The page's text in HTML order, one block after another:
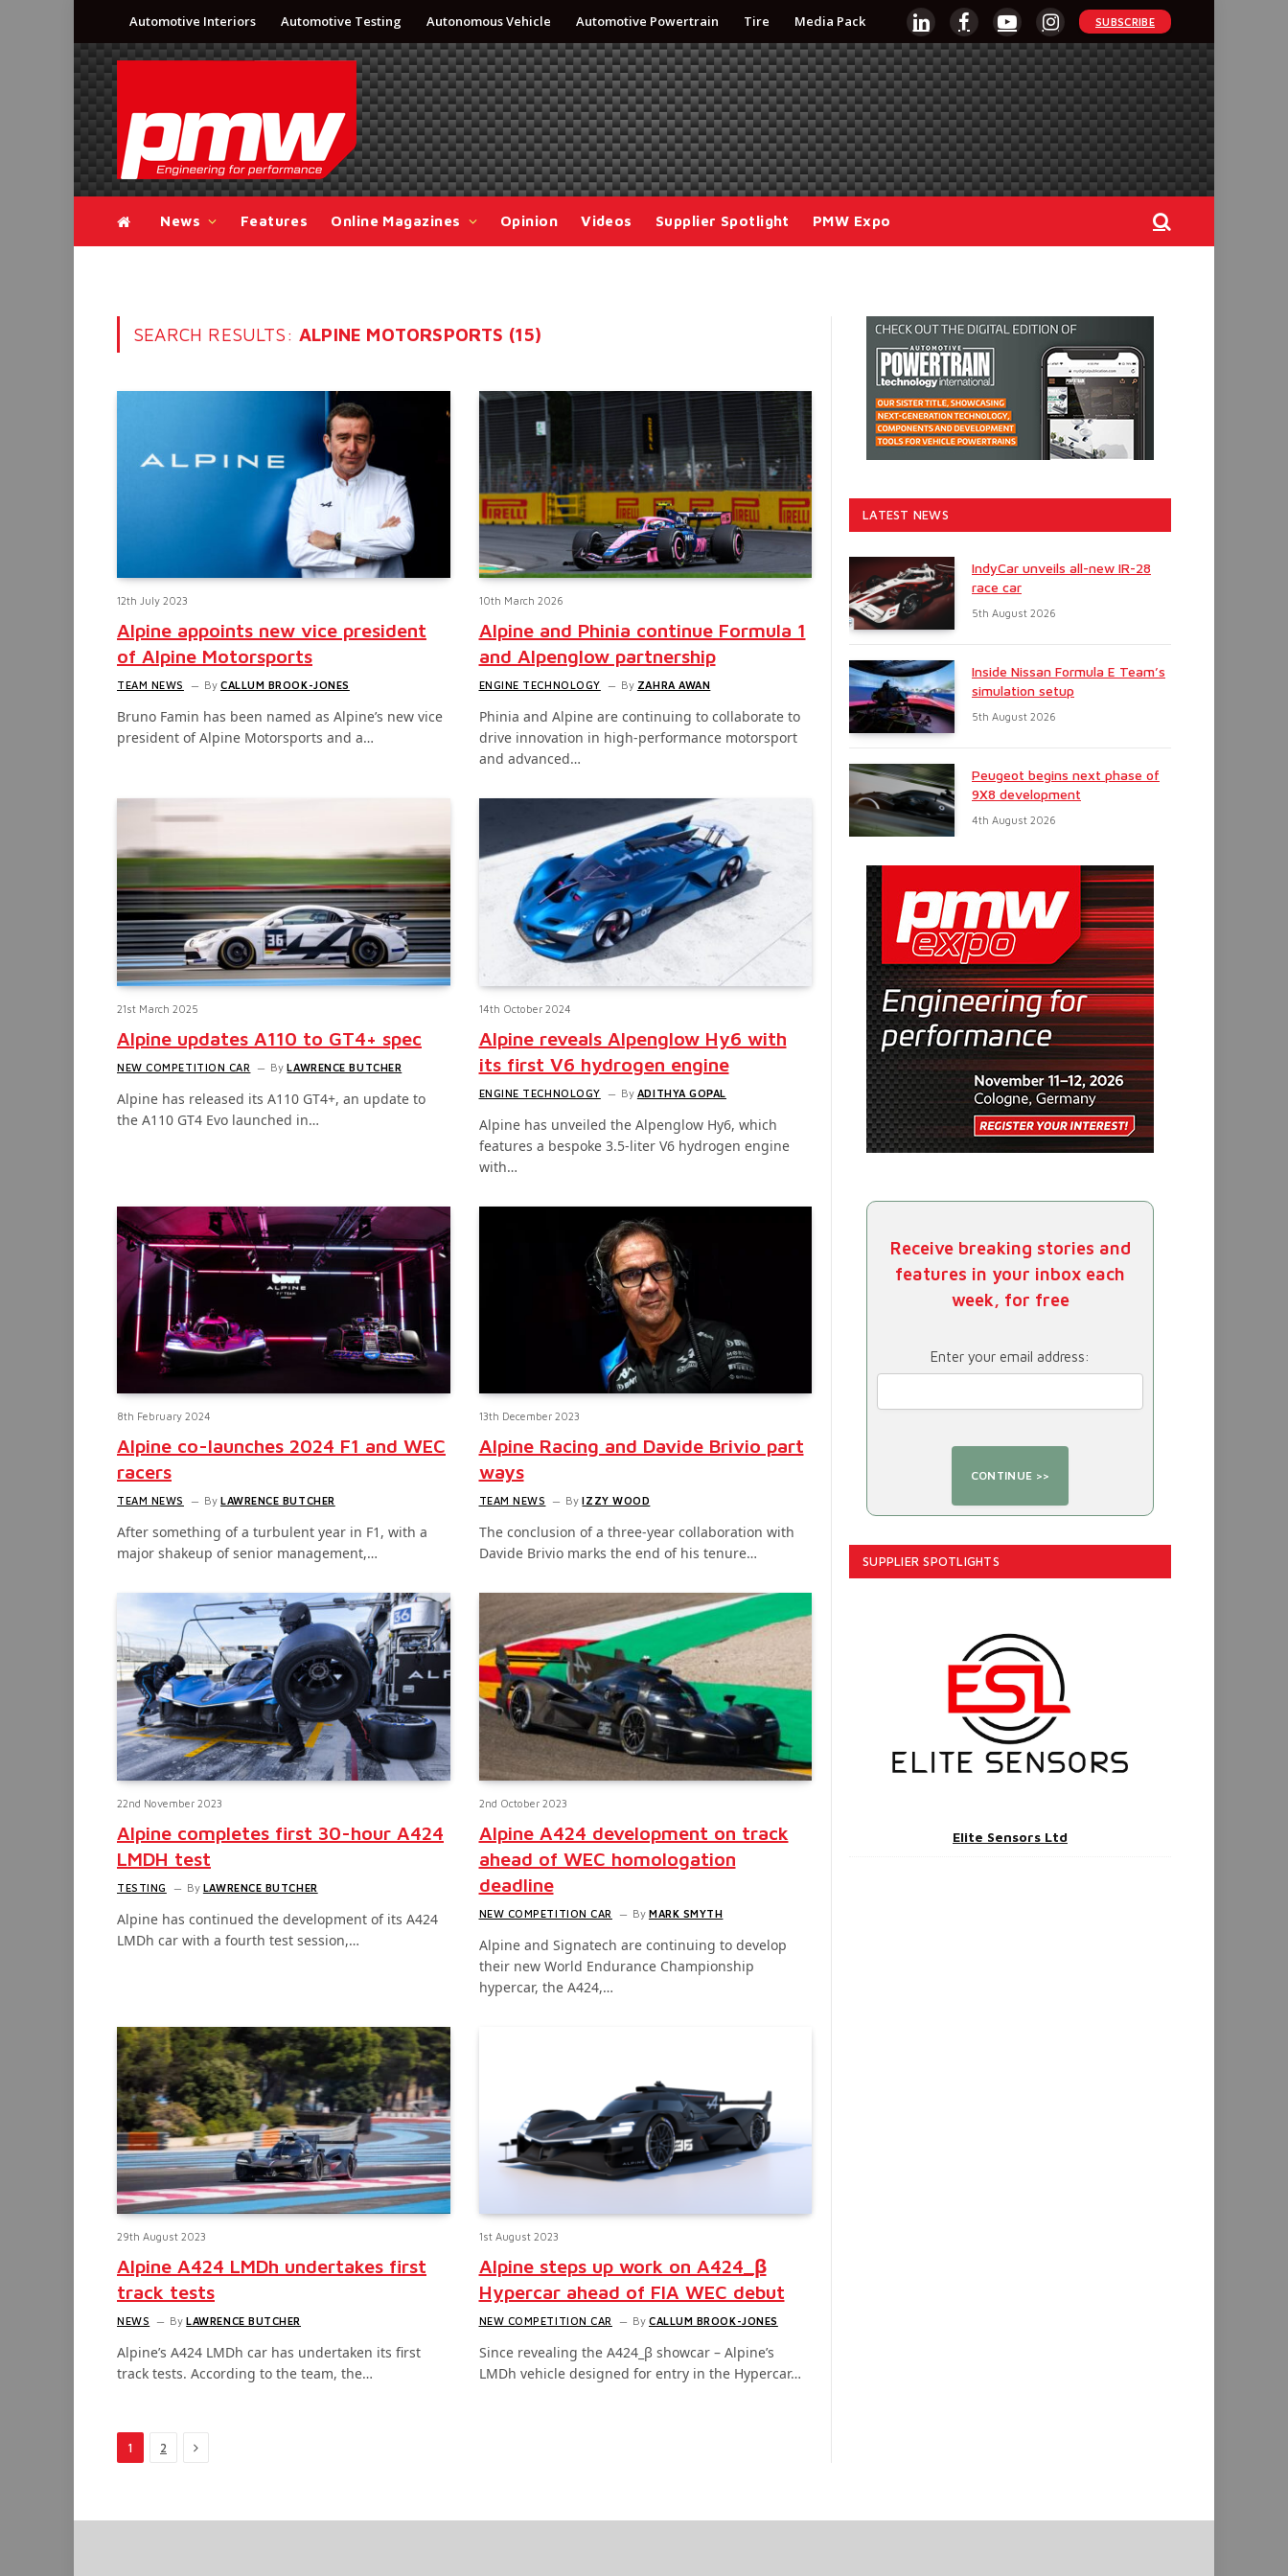
Automotive Interiors Automotive Testing Autonomous Vehicle Automotive Powertrain Tire Media Pack
LinkedInFacebookYouTubeInstagram
SUBSCRIBE
News Features Online Magazines Opinion Videos Supplier Spotlight PMW Expo
SEARCH RESULTS:ALPINE MOTORSPORTS (15)
12th July 2023
Alpine appoints new vice president
of Alpine Motorsports
TEAM NEWS By CALLUM BROOK-JONES
Bruno Famin has been named as Alpine’s new vice
president of Alpine Motorsports and a…
10th March 2026
Alpine and Phinia continue Formula 1
and Alpenglow partnership
ENGINE TECHNOLOGY By ZAHRA AWAN
Phinia and Alpine are continuing to collaborate to
drive innovation in high-performance motorsport
and advanced…
21st March 2025
Alpine updates A110 to GT4+ spec
NEW COMPETITION CAR By LAWRENCE BUTCHER
Alpine has released its A110 GT4+, an update to
the A110 GT4 Evo launched in…
14th October 2024
Alpine reveals Alpenglow Hy6 with
its first V6 hydrogen engine
ENGINE TECHNOLOGY By ADITHYA GOPAL
Alpine has unveiled the Alpenglow Hy6, which
features a bespoke 3.5-liter V6 hydrogen engine
with…
8th February 2024
Alpine co-launches 2024 F1 and WEC
racers
TEAM NEWS By LAWRENCE BUTCHER
After something of a turbulent year in F1, with a
major shakeup of senior management,…
13th December 2023
Alpine Racing and Davide Brivio part
ways
TEAM NEWS By IZZY WOOD
The conclusion of a three-year collaboration with
Davide Brivio marks the end of his tenure…
22nd November 2023
Alpine completes first 30-hour A424
LMDH test
TESTING By LAWRENCE BUTCHER
Alpine has continued the development of its A424
LMDh car with a fourth test session,…
2nd October 2023
Alpine A424 development on track
ahead of WEC homologation
deadline
NEW COMPETITION CAR By MARK SMYTH
Alpine and Signatech are continuing to develop
their new World Endurance Championship
hypercar, the A424,…
29th August 2023
Alpine A424 LMDh undertakes first
track tests
NEWS By LAWRENCE BUTCHER
Alpine’s A424 LMDh car has undertaken its first
track tests. According to the team, the…
1st August 2023
Alpine steps up work on A424_β
Hypercar ahead of FIA WEC debut
NEW COMPETITION CAR By CALLUM BROOK-JONES
Since revealing the A424_β showcar – Alpine’s
LMDh vehicle designed for entry in the Hypercar…
1 2 Next
LATEST NEWS
IndyCar unveils all-new IR-28
race car
5th August 2026
Inside Nissan Formula E Team’s
simulation setup
5th August 2026
Peugeot begins next phase of
9X8 development
4th August 2026
Receive breaking stories and
features in your inbox each
week, for free
Enter your email address:
SUPPLIER SPOTLIGHTS
Elite Sensors Ltd